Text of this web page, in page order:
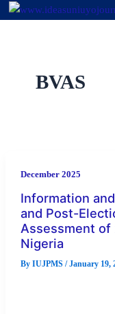
Skip
BVAS
December 2025
Information
and Post-
Assessment of
Nigeria
By IUJPMS /January 19,